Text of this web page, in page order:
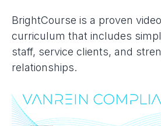
BrightCourse is a proven
curriculum that includes
staff, service clients, and
relationships.